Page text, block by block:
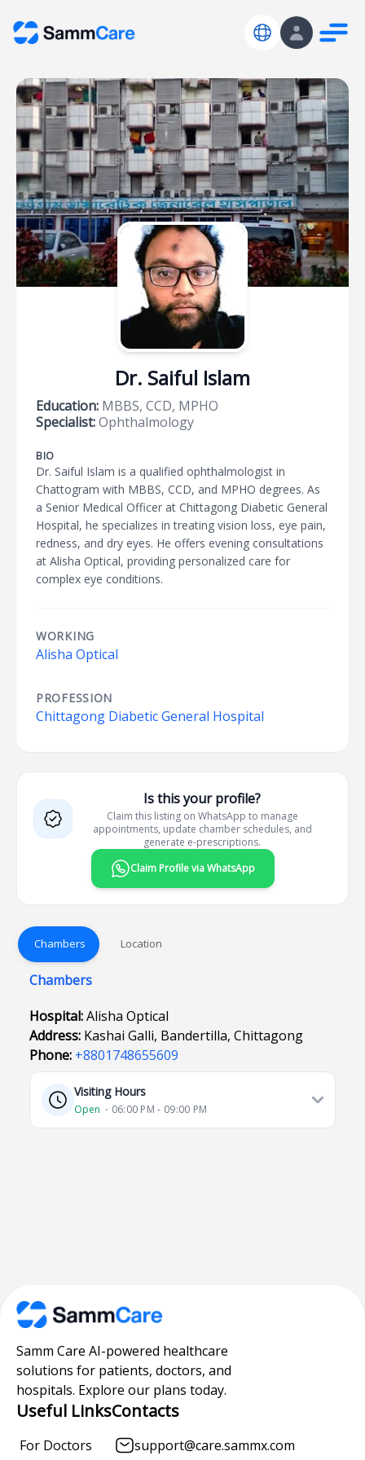
Dr. Saiful Islam
Education: MBBS, CCD, MPHO
Specialist:Ophthalmology
BIO
Dr. Saiful Islam is a qualified ophthalmologist in
Chattogram with MBBS, CCD, and MPHO degrees. As
a Senior Medical Officer at Chittagong Diabetic General
Hospital, he specializes in treating vision loss, eye pain,
redness, and dry eyes. He offers evening consultations
at Alisha Optical, providing personalized care for
complex eye conditions.
WORKING
Alisha Optical
PROFESSION
Chittagong Diabetic General Hospital
Is this your profile?
Claim this listing on WhatsApp to manage
appointments, update chamber schedules, and
generate e-prescriptions.
Claim Profile via WhatsApp
Chambers Location
Chambers
Hospital:Alisha Optical
Address: Kashai Galli, Bandertilla, Chittagong
Phone: +8801748655609
Visiting Hours
Open ⋅ 06:00 PM - 09:00 PM
Samm Care AI-powered healthcare
solutions for patients, doctors, and
hospitals. Explore our plans today.
Useful Links
For Doctors
Contacts
support@care.sammx.com